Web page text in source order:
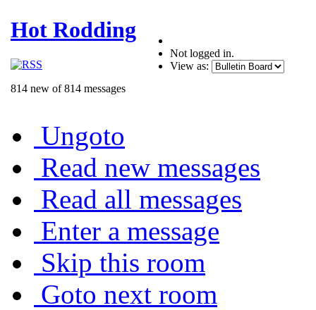
Hot Rodding
814 new of 814 messages
Not logged in.
View as:
Ungoto
Read new messages
Read all messages
Enter a message
Skip this room
Goto next room